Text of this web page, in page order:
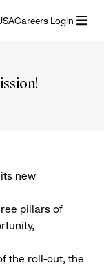
Careers Login
new
pillars of
the roll-out, the